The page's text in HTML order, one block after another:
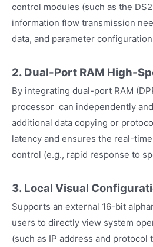
control modules (such as the
information flow transmission
data, and parameter
2. Dual-Port RAM High-
By integrating dual-port RAM
processor can independently
additional data copying or
latency and ensures the real-
control (e.g., rapid response to
3. Local Visual
Supports an external 16-bit
users to directly view system
(such as IP address and